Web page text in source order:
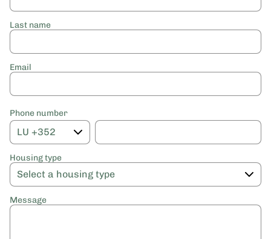
Last name
Email
Phone number
Housing type
Message